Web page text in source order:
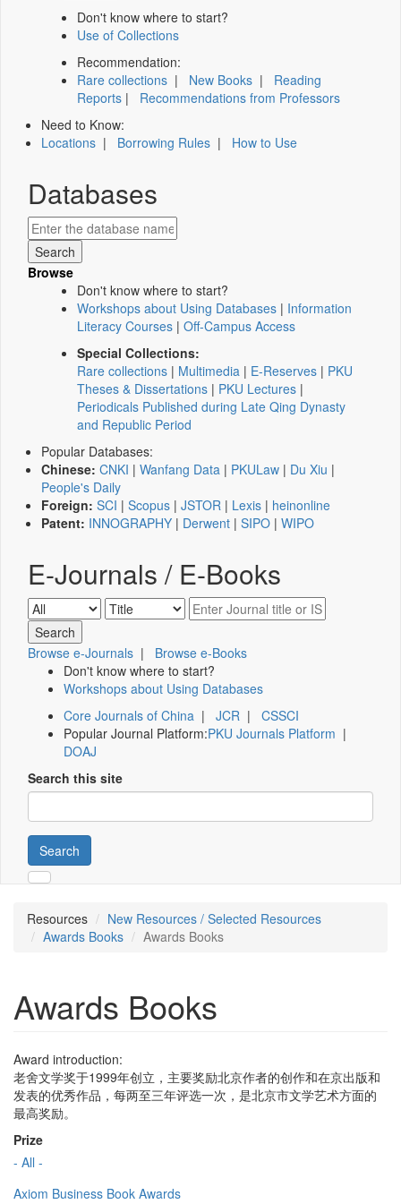
Don't know where to start?
Use of Collections
Recommendation:
Rare collections | New Books | Reading
Reports | Recommendations from Professors
Need to Know:
Locations | Borrowing Rules | How to Use
Databases
Browse
Don't know where to start?
Workshops about Using Databases | Information
Literacy Courses | Off-Campus Access
Special Collections:
Rare collections | Multimedia | E-Reserves | PKU
Theses & Dissertations | PKU Lectures |
Periodicals Published during Late Qing Dynasty
and Republic Period
Popular Databases:
Chinese: CNKI | Wanfang Data | PKULaw | Du Xiu |
People's Daily
Foreign: SCI | Scopus | JSTOR | Lexis | heinonline
Patent: INNOGRAPHY | Derwent | SIPO | WIPO
E-Journals / E-Books
Browse e-Journals | Browse e-Books
Don't know where to start?
Workshops about Using Databases
Core Journals of China | JCR | CSSCI
Popular Journal Platform:PKU Journals Platform |
DOAJ
Search this site
Search
Resources
New Resources / Selected Resources
Awards Books
Awards Books
Awards Books
Award introduction:
老舍文学奖于1999年创立，主要奖励北京作者的创作和在京出版和
发表的优秀作品，每两至三年评选一次，是北京市文学艺术方面的
最高奖励。
Prize
- All -
Axiom Business Book Awards